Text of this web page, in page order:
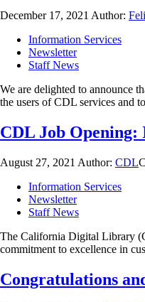
December 17, 2021 Author:
Information Services
Newsletter
Staff News
We are delighted to announce
the users of CDL services and
CDL Job Opening:
August 27, 2021 Author: CDL
Information Services
Newsletter
Staff News
The California Digital Library
commitment to excellence in
Congratulations